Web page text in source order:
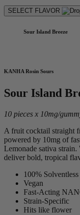
SELECT FLAVOR
Sour Island Breeze
KANHA Rosin Sours
Sour Island
10 pieces x 10mg/
A fruit cocktail straight
powered by 10mg of
Lemonade sativa
deliver bold, tropical
100%
Vegan
Fast-Acting
Strain-Specific
Hits like flower